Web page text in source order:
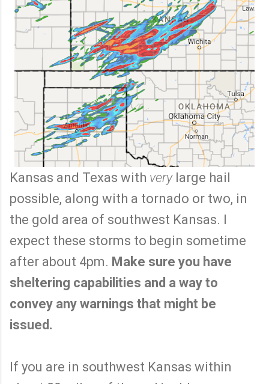
Kansas and Texas with verylarge hail
possible, along with a tornado or two, in
the gold area of southwest Kansas. I
expect these storms to begin sometime
after about 4pm. Make sure you have
sheltering capabilities and a way to
convey any warnings that might be
issued.
If you are in southwest Kansas within